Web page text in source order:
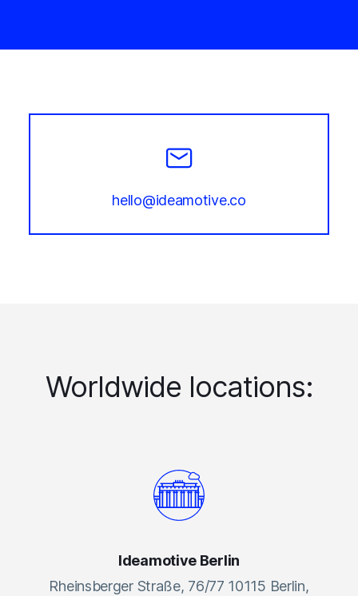
hello@ideamotive.co
Worldwide locations:
Ideamotive Berlin
Rheinsberger Straße, 76/77 10115 Berlin,